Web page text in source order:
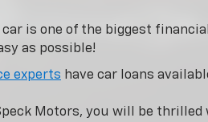
is one of the biggest
as possible!
experts have car loans
Motors, you will be